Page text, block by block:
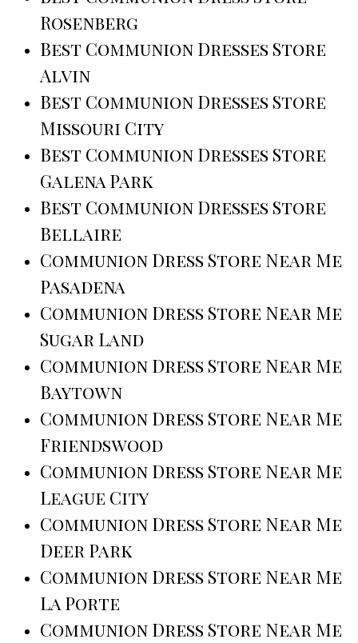
Rosenberg
Best Communion Dresses Store
Alvin
Best Communion Dresses Store
Missouri City
Best Communion Dresses Store
Galena Park
Best Communion Dresses Store
Bellaire
Communion Dress Store Near Me
Pasadena
Communion Dress Store Near Me
Sugar Land
Communion Dress Store Near Me
Baytown
Communion Dress Store Near Me
Friendswood
Communion Dress Store Near Me
League City
Communion Dress Store Near Me
Deer Park
Communion Dress Store Near Me
La Porte
Communion Dress Store Near Me